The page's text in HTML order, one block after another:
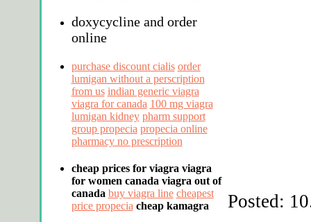
doxycycline and order
online
purchase discount cialis order
lumigan without a perscription
from us indian generic viagra
viagra for canada 100 mg viagra
lumigan kidney pharm support
group propecia propecia online
pharmacy no prescription
cheap prices for viagra viagra
for women canada viagra out of
canada buy viagra line cheapest
price propecia cheap kamagra
Posted: